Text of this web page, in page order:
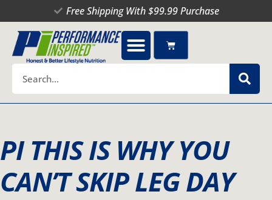
to
content
Free Shipping With $99.99 Purchase
Cart
PI THIS IS WHY YOU
CAN’T SKIP LEG DAY